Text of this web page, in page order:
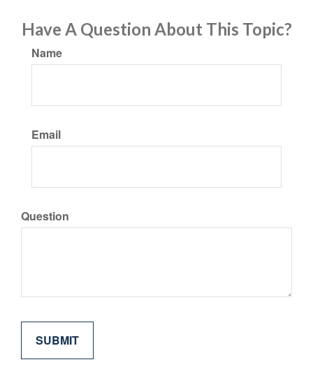
Have A Question About This Topic?
Name
Email
Question